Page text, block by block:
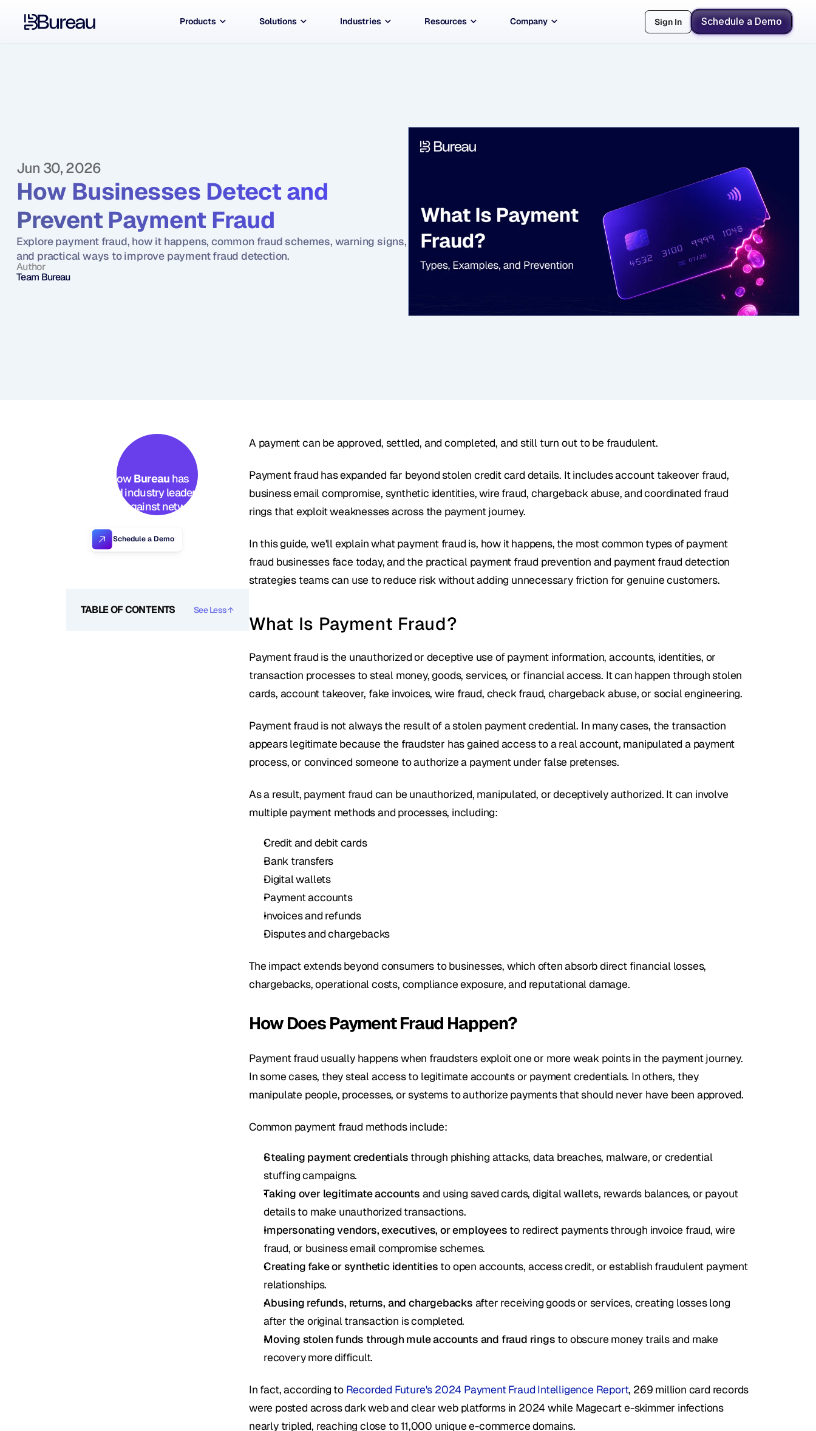
Products Solutions Industries Resources Company Sign In Schedule a Demo
Jun 30, 2026
How Businesses Detect and
Prevent Payment Fraud
Explore payment fraud, how it happens, common fraud schemes, warning signs,
and practical ways to improve payment fraud detection.
Author
Team Bureau
See how Bureau has
helped industry leaders
defend against networked
Industrial-scale frauds →
Schedule a Demo
TABLE OF CONTENTS See Less
A payment can be approved, settled, and completed, and still turn out to be fraudulent.
Payment fraud has expanded far beyond stolen credit card details. It includes account takeover fraud,
business email compromise, synthetic identities, wire fraud, chargeback abuse, and coordinated fraud
rings that exploit weaknesses across the payment journey.
In this guide, we'll explain what payment fraud is, how it happens, the most common types of payment
fraud businesses face today, and the practical payment fraud prevention and payment fraud detection
strategies teams can use to reduce risk without adding unnecessary friction for genuine customers.
What Is Payment Fraud?
Payment fraud is the unauthorized or deceptive use of payment information, accounts, identities, or
transaction processes to steal money, goods, services, or financial access. It can happen through stolen
cards, account takeover, fake invoices, wire fraud, check fraud, chargeback abuse, or social engineering.
Payment fraud is not always the result of a stolen payment credential. In many cases, the transaction
appears legitimate because the fraudster has gained access to a real account, manipulated a payment
process, or convinced someone to authorize a payment under false pretenses.
As a result, payment fraud can be unauthorized, manipulated, or deceptively authorized. It can involve
multiple payment methods and processes, including:
Credit and debit cards
Bank transfers
Digital wallets
Payment accounts
Invoices and refunds
Disputes and chargebacks
The impact extends beyond consumers to businesses, which often absorb direct financial losses,
chargebacks, operational costs, compliance exposure, and reputational damage.
How Does Payment Fraud Happen?
Payment fraud usually happens when fraudsters exploit one or more weak points in the payment journey.
In some cases, they steal access to legitimate accounts or payment credentials. In others, they
manipulate people, processes, or systems to authorize payments that should never have been approved.
Common payment fraud methods include:
Stealing payment credentials through phishing attacks, data breaches, malware, or credential
stuffing campaigns.
Taking over legitimate accounts and using saved cards, digital wallets, rewards balances, or payout
details to make unauthorized transactions.
Impersonating vendors, executives, or employees to redirect payments through invoice fraud, wire
fraud, or business email compromise schemes.
Creating fake or synthetic identities to open accounts, access credit, or establish fraudulent payment
relationships.
Abusing refunds, returns, and chargebacks after receiving goods or services, creating losses long
after the original transaction is completed.
Moving stolen funds through mule accounts and fraud rings to obscure money trails and make
recovery more difficult.
In fact, according to Recorded Future's 2024 Payment Fraud Intelligence Report, 269 million card records
were posted across dark web and clear web platforms in 2024 while Magecart e-skimmer infections
nearly tripled, reaching close to 11,000 unique e-commerce domains.